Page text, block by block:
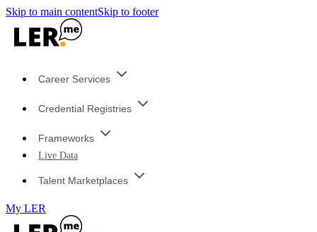
Skip to main contentSkip to footer
Career Services
Credential Registries
Frameworks
Live Data
Talent Marketplaces
My LER